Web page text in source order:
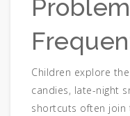
Children explore
candies, late-night
shortcuts often join